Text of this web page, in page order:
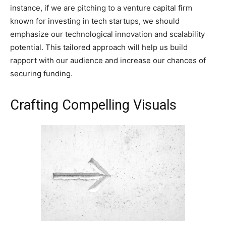
instance, if we are pitching to a venture capital firm
known for investing in tech startups, we should
emphasize our technological innovation and scalability
potential. This tailored approach will help us build
rapport with our audience and increase our chances of
securing funding.
Crafting Compelling Visuals